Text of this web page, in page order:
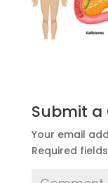
Submit
Your email
Required